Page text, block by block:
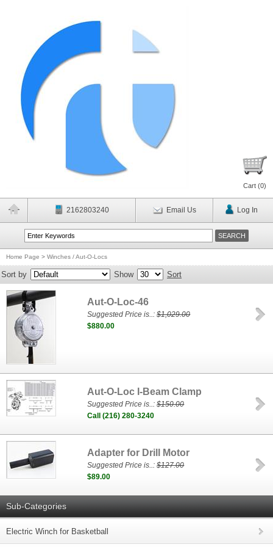
Cart (0)
2162803240 Email Us Log In
Home Page > Winches / Aut-O-Locs
Sort by Show Sort
Aut-O-Loc-46
Suggested Price is..:$1,029.00
$880.00
Aut-O-Loc I-Beam Clamp
Suggested Price is..:$150.00
Call (216) 280-3240
Adapter for Drill Motor
Suggested Price is..:$127.00
$89.00
Sub-Categories
Electric Winch for Basketball